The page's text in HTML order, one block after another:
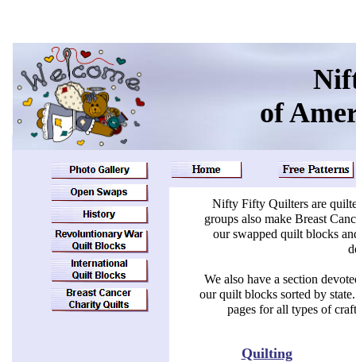
of
Nifty Fifty Quilters are
groups also make Breast
our swapped quilt blocks
We also have a section
our quilt blocks sorted by
pages for all types of
Quilting